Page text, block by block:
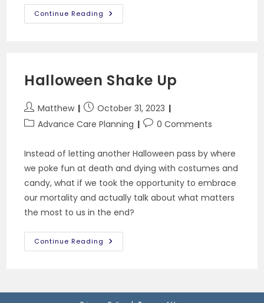
Continue Reading
Reasons
Power
Of
Attorney
Halloween Shake Up
Post
author:
Matthew
Post
published:
October 31, 2023
PostAdvance Care Planning
Post0 Comments
Instead of letting another Halloween pass by where
we poke fun at death and dying with costumes and
candy, what if we took the opportunity to embrace
our mortality and actually talk about what matters
the most to us in the end?
Continue Reading Halloween
Shake